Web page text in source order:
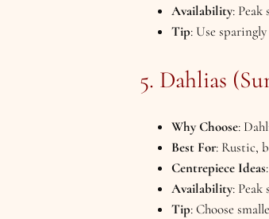
Availability:
Tip: Use
5. Dahlias
Why Choose:
Best For: Rustic,
Centrepiece Ideas
Availability: Peak
Tip: Choose